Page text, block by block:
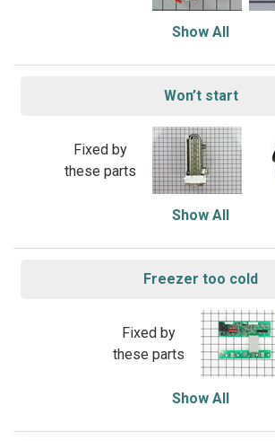
Show All
Won’t start
Fixed by
these parts
Show All
Freezer too cold
Fixed by
these parts
Show All